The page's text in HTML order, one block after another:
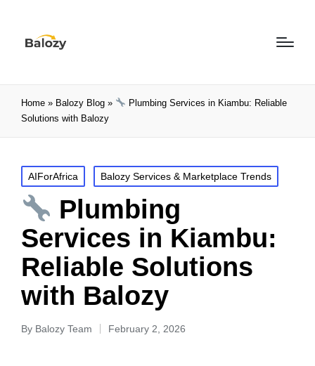
Home » Balozy Blog »
Plumbing Services in Kiambu: Reliable
Solutions with Balozy
AIForAfrica Balozy Services & Marketplace Trends
Plumbing
Services in Kiambu:
Reliable Solutions
with Balozy
By Balozy Team February 2, 2026